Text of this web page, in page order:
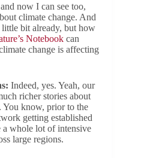
now I can see too,
climate change. And
bit already, but how
Notebook can
change is affecting
Indeed, yes. Yeah, our
richer stories about
You know, prior to the
getting established
a whole lot of intensive
large regions.